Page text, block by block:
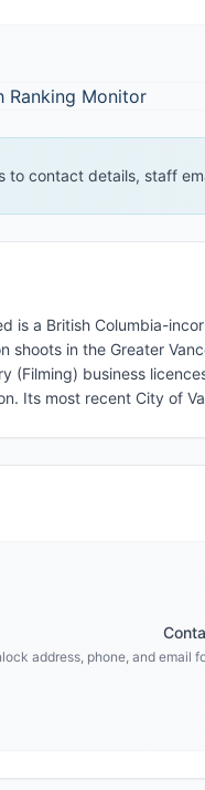
to contact details, staff
is a British Columbia-
shoots in the Greater
(Filming) business
Its most recent City of
address, phone, and email